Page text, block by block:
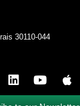
30110-044